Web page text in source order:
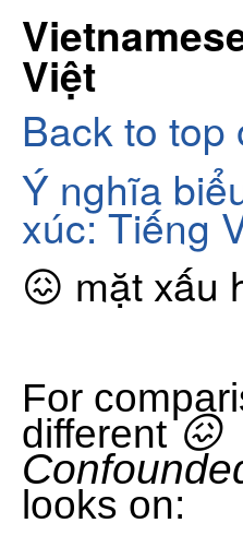
Việt
Back to top
Ý nghĩa
xúc: Tiếng
😖 mặt xấu
For
different😖
looks on: